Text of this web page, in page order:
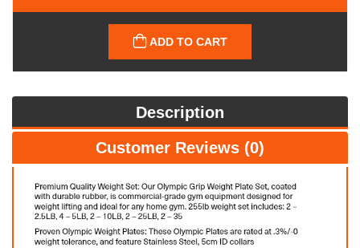
ADD TO CART
Description
Customer Reviews (0)